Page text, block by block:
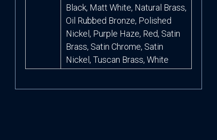
Black, Matt White, Natural Brass,
Oil Rubbed Bronze, Polished
Nickel, Purple Haze, Red, Satin
Brass, Satin Chrome, Satin
Nickel, Tuscan Brass, White